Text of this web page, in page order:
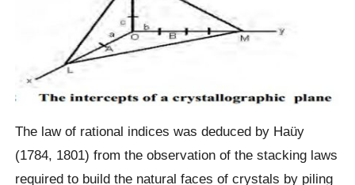
The law of rational indices was deduced by Haüy
(1784, 1801) from the observation of the stacking laws
required to build the natural faces of crystals by piling